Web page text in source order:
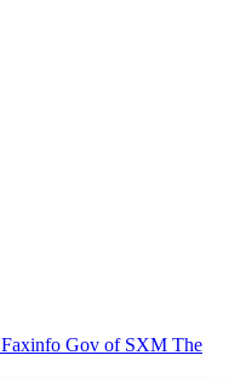
Faxinfo Gov of SXM The